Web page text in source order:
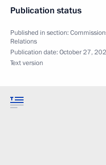
Publication status
Published in section:
Relations
Publication date:October 27,
Text version